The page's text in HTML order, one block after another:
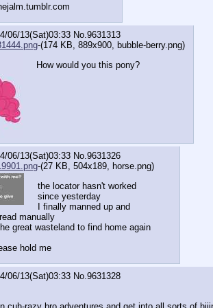
06/13(Sat)03:33 No.9631313
-(174 KB, 889x900, bubble-berry.png)
How would you this pony?
06/13(Sat)03:33 No.9631326
-(27 KB, 504x189, horse.png)
the locator hasn't worked
since yesterday
I finally manned up and
manually
great wasteland to find home again
hold me
06/13(Sat)03:33 No.9631328